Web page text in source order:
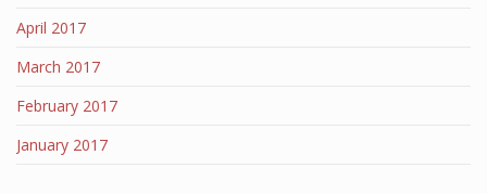
April 2017
March 2017
February 2017
January 2017